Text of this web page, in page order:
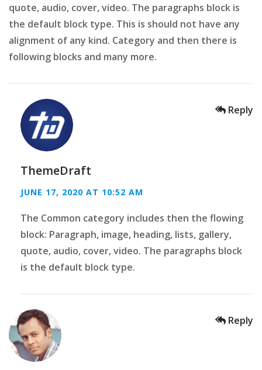
quote, audio, cover, video. The paragraphs block is
the default block type. This is should not have any
alignment of any kind. Category and then there is
following blocks and many more.
ThemeDraft
JUNE 17, 2020 AT 10:52 AM
The Common category includes then the flowing
block: Paragraph, image, heading, lists, gallery,
quote, audio, cover, video. The paragraphs block
is the default block type.
Reply
Reply